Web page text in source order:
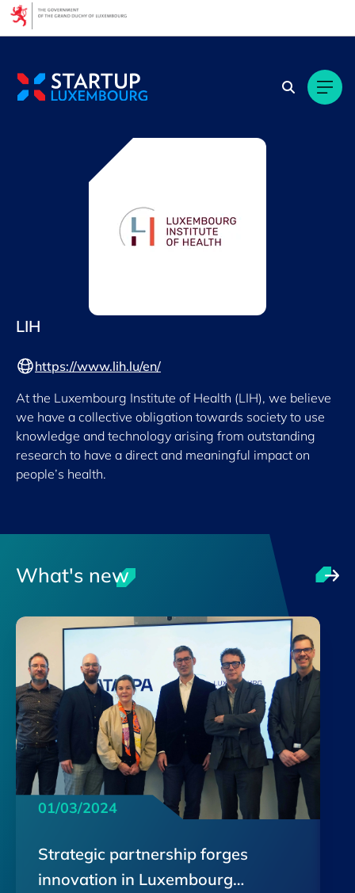
LIH
https://www.lih.lu/en/
At the Luxembourg Institute of Health (LIH), we believe
we have a collective obligation towards society to use
knowledge and technology arising from outstanding
research to have a direct and meaningful impact on
people’s health.
What's new
01/03/2024
Strategic partnership forges
innovation in Luxembourg
Cookies management panel